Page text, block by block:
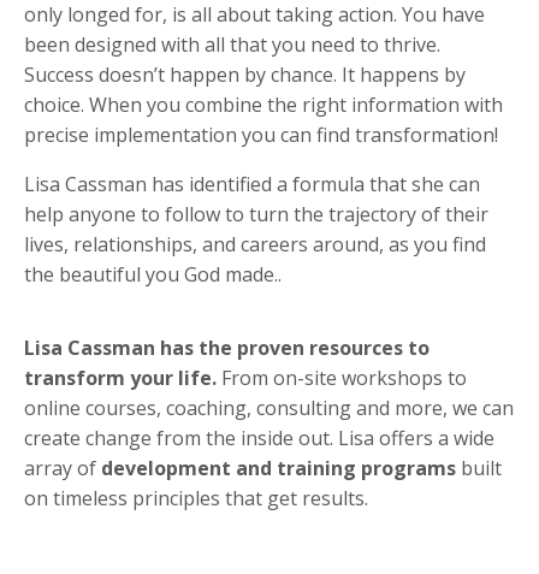
only longed for, is all about taking action. You have
been designed with all that you need to thrive.
Success doesn’t happen by chance. It happens by
choice. When you combine the right information with
precise implementation you can find transformation!
Lisa Cassman has identified a formula that she can
help anyone to follow to turn the trajectory of their
lives, relationships, and careers around, as you find
the beautiful you God made..
Lisa Cassman has the proven resources to
transform your life. From on-site workshops to
online courses, coaching, consulting and more, we can
create change from the inside out. Lisa offers a wide
array of development and training programs built
on timeless principles that get results.